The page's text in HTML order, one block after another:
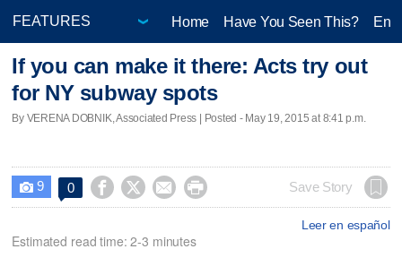
Home Have You Seen This?
If you can make it there: Acts try out
for NY subway spots
By VERENA DOBNIK, Associated Press | Posted - May 19, 2015 at 8:41 p.m.
 9 0     Save Story
Leer en español
Estimated read time: 2-3 minutes